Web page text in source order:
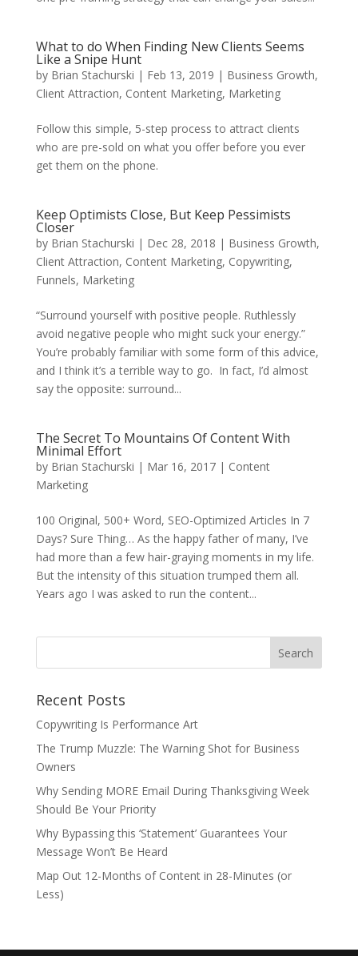
What to do When Finding New Clients Seems
Like a Snipe Hunt
by Brian Stachurski | Feb 13, 2019 | Business Growth,
Client Attraction, Content Marketing, Marketing
Follow this simple, 5-step process to attract clients
who are pre-sold on what you offer before you ever
get them on the phone.
Keep Optimists Close, But Keep Pessimists
Closer
by Brian Stachurski | Dec 28, 2018 | Business Growth,
Client Attraction, Content Marketing, Copywriting,
Funnels, Marketing
“Surround yourself with positive people. Ruthlessly
avoid negative people who might suck your energy.”
You’re probably familiar with some form of this advice,
and I think it’s a terrible way to go. In fact, I’d almost
say the opposite: surround...
The Secret To Mountains Of Content With
Minimal Effort
by Brian Stachurski | Mar 16, 2017| Content
Marketing
100 Original, 500+ Word, SEO-Optimized Articles In 7
Days? Sure Thing… As the happy father of many, I’ve
had more than a few hair-graying moments in my life.
But the intensity of this situation trumped them all.
Years ago I was asked to run the content...
Recent Posts
Copywriting Is Performance Art
The Trump Muzzle: The Warning Shot for Business
Owners
Why Sending MORE Email During Thanksgiving Week
Should Be Your Priority
Why Bypassing this ‘Statement’ Guarantees Your
Message Won’t Be Heard
Map Out 12-Months of Content in 28-Minutes (or
Less)